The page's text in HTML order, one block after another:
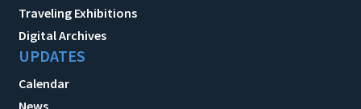
Traveling Exhibitions
Digital Archives
UPDATES
Calendar